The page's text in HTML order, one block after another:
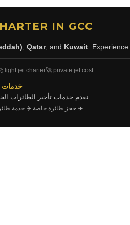
IN GCC
, Qatar, and Kuwait.
light jet charter🚀 private jet cost
خدمات
نقدم خدمات تأجير الطائرات
✈️ حجز طائرة خاصة ✈️ خدمة